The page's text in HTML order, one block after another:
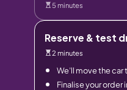
5 minutes
Reserve & test
2 minutes
We’ll move the
Finalise your order